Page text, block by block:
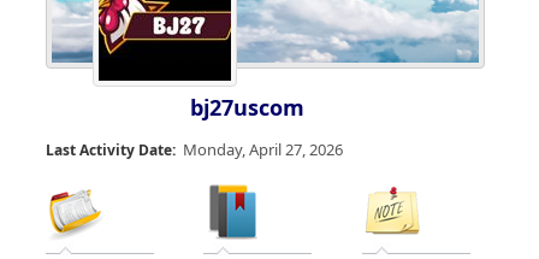
bj27uscom
Last Activity Date: Monday, April 27, 2026